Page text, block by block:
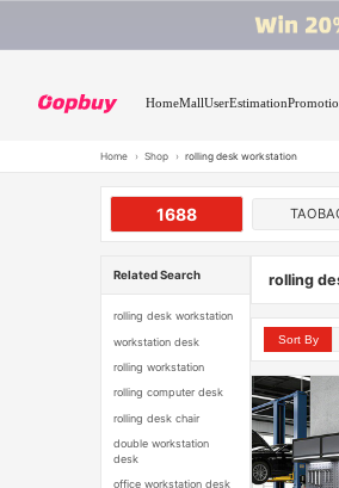
HomeMallUserEstimation
Home › Shop › rolling desk workstation
1688
Related Search
rolling desk workstation
workstation desk
rolling workstation
rolling computer desk
rolling desk chair
double workstation
desk
office workstation desk
rolling
Sort By